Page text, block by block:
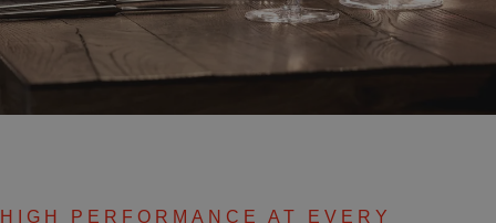
HIGH PERFORMANCE AT EVERY